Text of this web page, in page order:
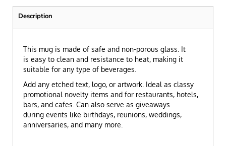
Description
This mug is made of safe and non-porous glass. It
is easy to clean and resistance to heat, making it
suitable for any type of beverages.
Add any etched text, logo, or artwork. Ideal as classy
promotional novelty items and for restaurants, hotels,
bars, and cafes. Can also serve as giveaways
during events like birthdays, reunions, weddings,
anniversaries, and many more.